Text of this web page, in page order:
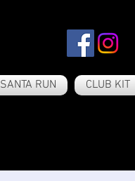
SANTA RUN CLUB KIT